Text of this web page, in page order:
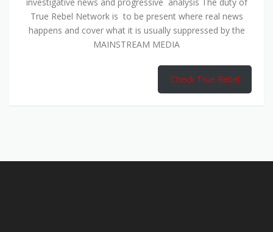
True Rebel Network is to be present where real news
happens and cover what it is usually suppressed by the
MAINSTREAM MEDIA
Check True Rebel